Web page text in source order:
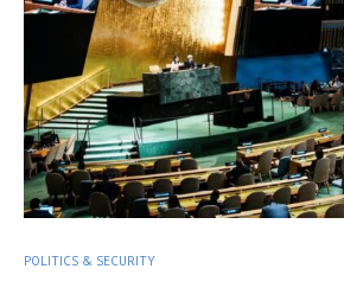
POLITICS & SECURITY